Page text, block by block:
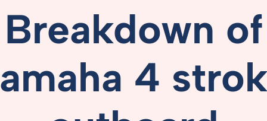
Breakdown of
4